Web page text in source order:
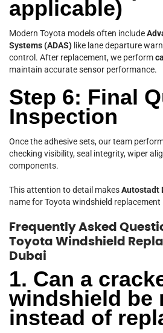
applicable)
Modern Toyota models often include
Systems (ADAS) like lane departure
control. After replacement, we perform
maintain accurate sensor performance.
Step 6: Final
Inspection
Once the adhesive sets, our team
checking visibility, seal integrity, wiper
components.
This attention to detail makesAutostadt
name for Toyota windshield replacement
Frequently Asked
Toyota Windshield
Dubai
1. Can a
windshield be
instead of